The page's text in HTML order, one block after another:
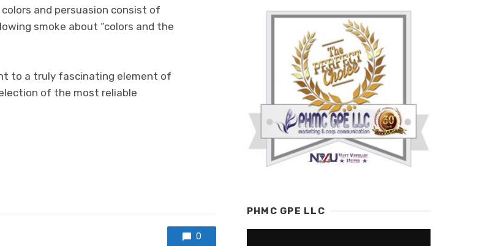
and persuasion consist of
smoke about “colors and the
to a truly fascinating element of
of the most reliable
0
PHMC GPE LLC